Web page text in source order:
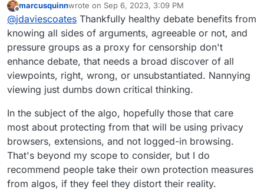
COuldn't tell you if true, but this is what the
algo served me:
Allow me to suggest not sharing questionable
content the algo serves you without checking it
out a bit beforehand.
I just watched a bit of this and it called
Bimingham City Council woke and it's basically
blaming everything on Net Zero plans and
people not paying Clean Air Fines (which it is
Climate change denying/ anti doing anything
about climate change bollocks, basically.
https://www.desmog.com/2023/02/16/revealed-
the-science-denial-network-behind-oxfords-
climate-lockdown-backlash/
https://www.opendemocracy.net/en/oxford-15-
minute-not-our-future-city-david-fleming-
conspiracy-theory-covid-death-audit-fraud-
scam/
Offline
marcusquinnwrote on Sep 6, 2023, 3:09 PM
last edited by marcusquinnSep 6, 2023, 3:11 PM
@jdaviescoates Thankfully healthy debate benefits from
knowing all sides of arguments, agreeable or not, and
pressure groups as a proxy for censorship don't
enhance debate, that needs a broad discover of all
viewpoints, right, wrong, or unsubstantiated. Nannying
viewing just dumbs down critical thinking.
In the subject of the algo, hopefully those that care
most about protecting from that will be using privacy
browsers, extensions, and not logged-in browsing.
That's beyond my scope to consider, but I do
recommend people take their own protection measures
from algos, if they feel they distort their reality.